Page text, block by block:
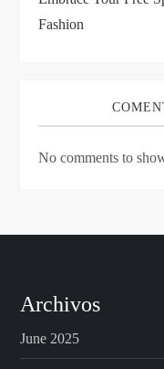
Fashion
No comments to
Archivos
June 2025